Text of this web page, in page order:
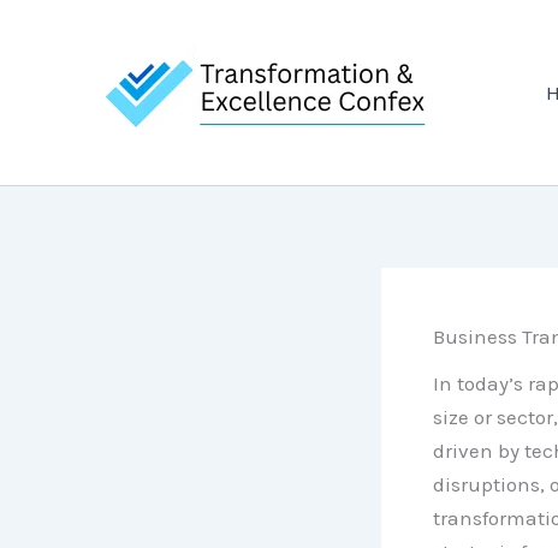
Business
In today’s
size or
driven by
disruptions,